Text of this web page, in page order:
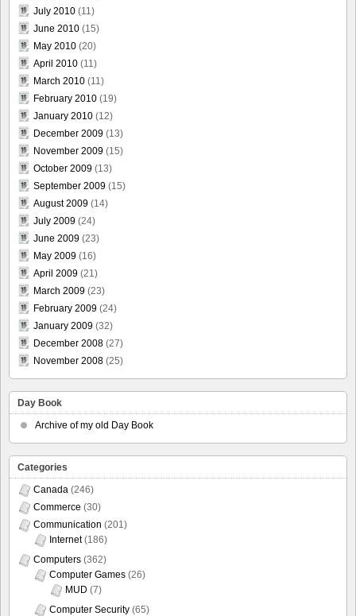
July 2010 (11)
June 2010 (15)
May 2010 (20)
April 2010 (11)
March 2010 (11)
February 2010 (19)
January 2010 (12)
December 2009 (13)
November 2009 (15)
October 2009 (13)
September 2009 (15)
August 2009 (14)
July 2009 (24)
June 2009 (23)
May 2009 (16)
April 2009 (21)
March 2009 (23)
February 2009 (24)
January 2009 (32)
December 2008 (27)
November 2008 (25)
Day Book
Archive of my old Day Book
Categories
Canada (246)
Commerce (30)
Communication (201)
Internet(186)
Computers (362)
Computer Games (26)
MUD (7)
Computer Security (65)